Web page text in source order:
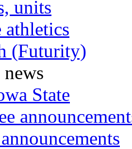
units
athletics
(Futurity)
State